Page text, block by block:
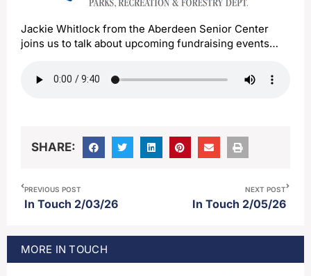
Jackie Whitlock from the Aberdeen Senior Center
joins us to talk about upcoming fundraising events…
SHARE:
PREVIOUS POST
In Touch 2/03/26
NEXT POST
In Touch 2/05/26
MORE IN TOUCH